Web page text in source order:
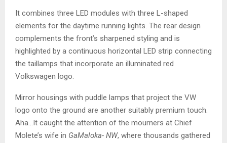
It combines three LED modules with three L-shaped
elements for the daytime running lights. The rear design
complements the front’s sharpened styling and is
highlighted by a continuous horizontal LED strip connecting
the taillamps that incorporate an illuminated red
Volkswagen logo.
Mirror housings with puddle lamps that project the VW
logo onto the ground are another suitably premium touch.
Aha…It caught the attention of the mourners at Chief
Molete’s wife in GaMaloka- NW, where thousands gathered